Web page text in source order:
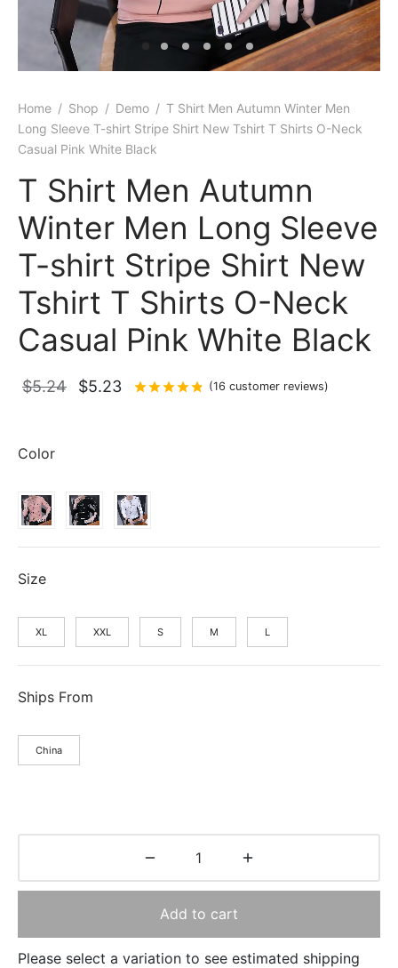
Home / Shop / Demo / T Shirt Men Autumn Winter Men
Long Sleeve T-shirt Stripe Shirt New Tshirt T Shirts O-Neck
Casual Pink White Black
T Shirt Men Autumn
Winter Men Long Sleeve
T-shirt Stripe Shirt New
Tshirt T Shirts O-Neck
Casual Pink White Black
Ratedout of 5 based on
(16 customer reviews)
$5.24
Original
$5.23 Current
Color
Size
XL XXL S M L
Ships From
China
Add to cart
Please select a variation to see estimated shipping